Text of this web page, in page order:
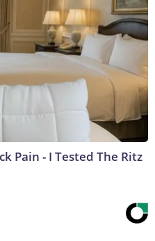
Pain - I Tested The Ritz